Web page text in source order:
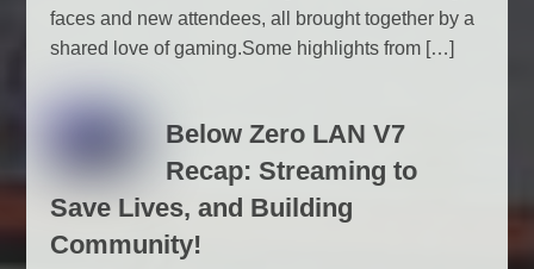
faces and new attendees, all brought together by a
shared love of gaming.Some highlights from […]
Below Zero LAN V7
Recap: Streaming to
Save Lives, and Building
Community!